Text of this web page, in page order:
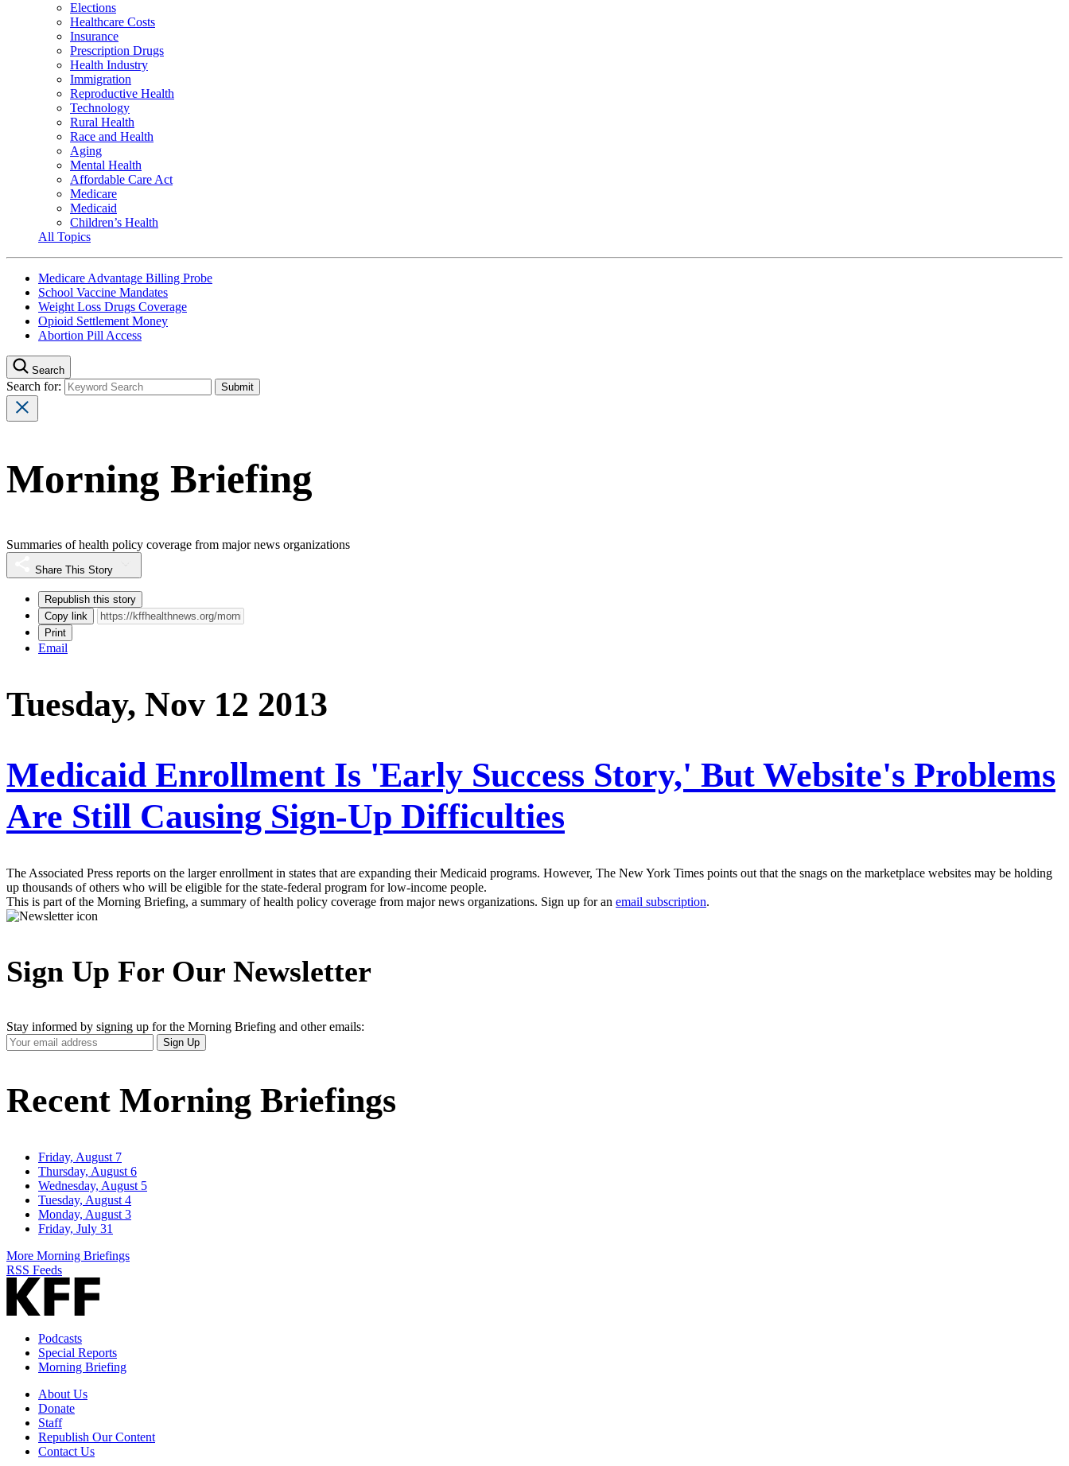
Elections
Healthcare Costs
Insurance
Prescription Drugs
Health Industry
Immigration
Reproductive Health
Technology
Rural Health
Race and Health
Aging
Mental Health
Affordable Care Act
Medicare
Medicaid
Children’s Health
All Topics
Medicare Advantage Billing Probe
School Vaccine Mandates
Weight Loss Drugs Coverage
Opioid Settlement Money
Abortion Pill Access
Search
Search for:
Morning Briefing
Summaries of health policy coverage from major news organizations
Share This Story
Republish this story
Copy link
Print
Email
Tuesday, Nov 12 2013
Medicaid Enrollment Is 'Early Success Story,' But Website's Problems
Are Still Causing Sign-Up Difficulties
The Associated Press reports on the larger enrollment in states that are expanding their Medicaid programs. However, The New York Times points out that the snags on the marketplace websites may be holding
up thousands of others who will be eligible for the state-federal program for low-income people.
This is part of the Morning Briefing, a summary of health policy coverage from major news organizations. Sign up for an email subscription.
Sign Up For Our Newsletter
Stay informed by signing up for the Morning Briefing and other emails:
Your
Email
Sign Up
Recent Morning Briefings
Friday, August 7
Thursday, August 6
Wednesday, August 5
Tuesday, August 4
Monday, August 3
Friday, July 31
More Morning Briefings
RSS Feeds
Podcasts
Special Reports
Morning Briefing
About Us
Donate
Staff
Republish Our Content
Contact Us